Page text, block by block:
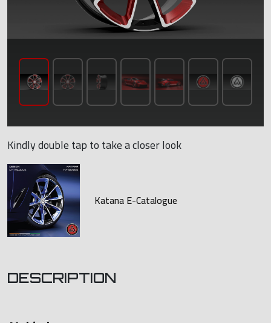
Kindly double tap to take a closer look
Katana E-Catalogue
DESCRIPTION